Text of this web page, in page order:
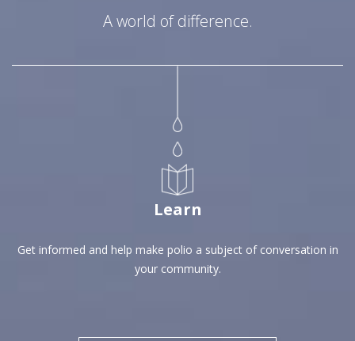
A world of difference.
Learn
Get informed and help make polio a subject of conversation in
your community.